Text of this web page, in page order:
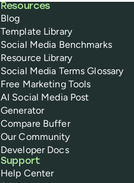
Resources
Blog
Template Library
Social Media Benchmarks
Resource Library
Social Media Terms Glossary
Free Marketing Tools
AI Social Media Post
Generator
Compare Buffer
Our Community
Developer Docs
Support
Help Center